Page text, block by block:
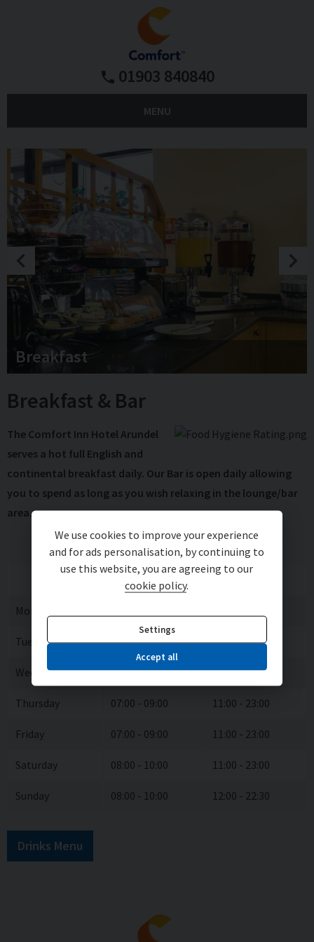
01903 840840
MENU
Breakfast
Breakfast & Bar
The Comfort Inn Hotel Arundel
serves a hot full English and
continental breakfast daily. Our Bar is open daily allowing
you to spend as long as you wish relaxing in the lounge/bar
area.
Breakfast Bar
Monday
Tuesday 07:00 - 09:00 11:00 - 23:00
Wednesday 07:00 - 09:00 11:00 - 23:00
Thursday 07:00 - 09:00 11:00 - 23:00
Friday 07:00 - 09:00 11:00 - 23:00
Saturday 08:00 - 10:00 11:00 - 23:00
Sunday 08:00 - 10:00 12:00 - 22:30
Drinks Menu
We use cookies to improve your experience
and for ads personalisation, by continuing to
use this website, you are agreeing to our
cookie policy.
Settings
Accept all